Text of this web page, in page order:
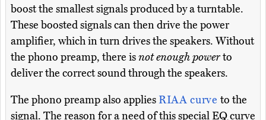
boost the smallest signals produced by a turntable.
These boosted signals can then drive the power
amplifier, which in turn drives the speakers. Without
the phono preamp, there isnot enough powerto
deliver the correct sound through the speakers.
The phono preamp also appliesRIAA curve to the
signal. The reason for a need of this special EQ curve